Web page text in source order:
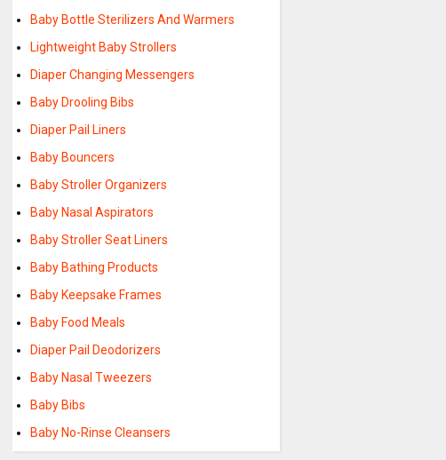
Baby Bottle Sterilizers And Warmers
Lightweight Baby Strollers
Diaper Changing Messengers
Baby Drooling Bibs
Diaper Pail Liners
Baby Bouncers
Baby Stroller Organizers
Baby Nasal Aspirators
Baby Stroller Seat Liners
Baby Bathing Products
Baby Keepsake Frames
Baby Food Meals
Diaper Pail Deodorizers
Baby Nasal Tweezers
Baby Bibs
Baby No-Rinse Cleansers